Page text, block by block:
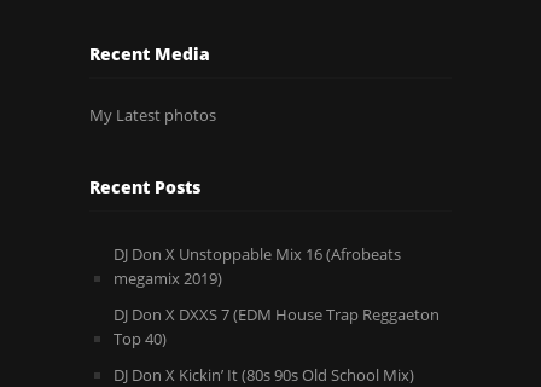
Recent Media
My Latest photos
Recent Posts
DJ Don X Unstoppable Mix 16 (Afrobeats
megamix 2019)
DJ Don X DXXS 7 (EDM House Trap Reggaeton
Top 40)
DJ Don X Kickin’ It (80s 90s Old School Mix)